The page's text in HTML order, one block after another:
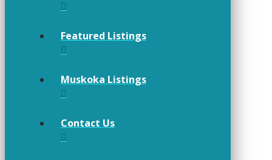
Featured Listings
Muskoka Listings
Contact Us